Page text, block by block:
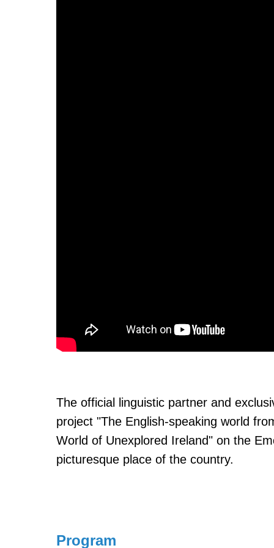
The official linguistic partner and
project "The English-speaking world
World of Unexplored Ireland" on the
picturesque place of the country.
Program